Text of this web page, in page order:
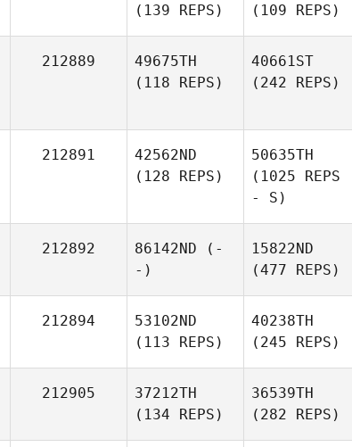
(139 REPS)
(109 REPS)
212889
49675TH
(118 REPS)
40661ST
(242 REPS)
212891
42562ND
(128 REPS)
50635TH
(1025 REPS
- S)
212892 86142ND (-
-)
15822ND
(477 REPS)
212894
53102ND
(113 REPS)
40238TH
(245 REPS)
212905
37212TH
(134 REPS)
36539TH
(282 REPS)